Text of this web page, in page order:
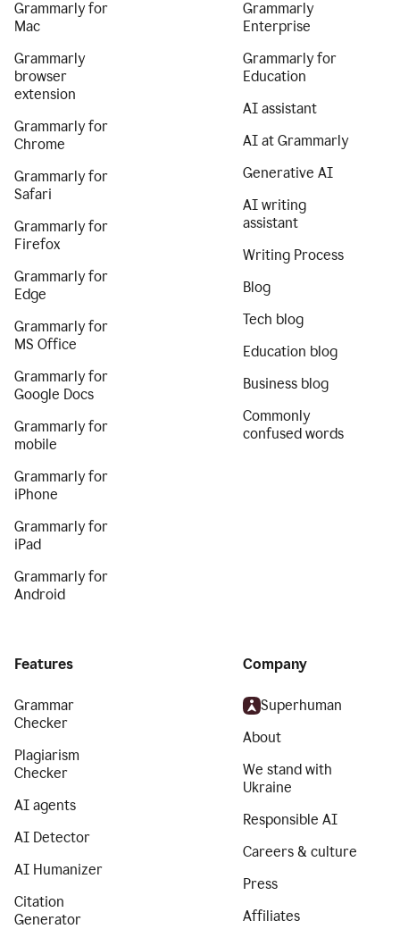
Grammarly for
Mac
Grammarly
browser
extension
Grammarly for
Chrome
Grammarly for
Safari
Grammarly for
Firefox
Grammarly for
Edge
Grammarly for
MS Office
Grammarly for
Google Docs
Grammarly for
mobile
Grammarly for
iPhone
Grammarly for
iPad
Grammarly for
Android
Grammarly
Enterprise
Grammarly for
Education
AI assistant
AI at Grammarly
Generative AI
AI writing
assistant
Writing Process
Blog
Tech blog
Education blog
Business blog
Commonly
confused words
Features
Grammar
Checker
Plagiarism
Checker
AI agents
AI Detector
AI Humanizer
Citation
Generator
Company
Superhuman
About
We stand with
Ukraine
Responsible AI
Careers & culture
Press
Affiliates